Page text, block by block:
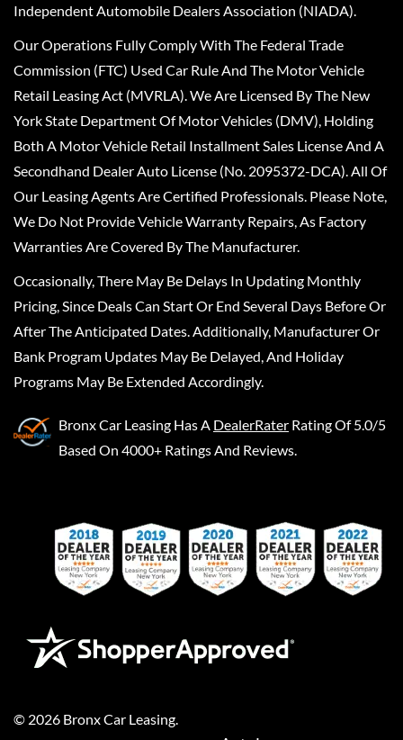
Independent Automobile Dealers Association (NIADA).
Our Operations Fully Comply With The Federal Trade
Commission (FTC) Used Car Rule And The Motor Vehicle
Retail Leasing Act (MVRLA). We Are Licensed By The New
York State Department Of Motor Vehicles (DMV), Holding
Both A Motor Vehicle Retail Installment Sales License And A
Secondhand Dealer Auto License (No. 2095372-DCA). All Of
Our Leasing Agents Are Certified Professionals. Please Note,
We Do Not Provide Vehicle Warranty Repairs, As Factory
Warranties Are Covered By The Manufacturer.
Occasionally, There May Be Delays In Updating Monthly
Pricing, Since Deals Can Start Or End Several Days Before Or
After The Anticipated Dates. Additionally, Manufacturer Or
Bank Program Updates May Be Delayed, And Holiday
Programs May Be Extended Accordingly.
Bronx Car Leasing Has A DealerRater Rating Of 5.0/5
Based On 4000+ Ratings And Reviews.
© 2026 Bronx Car Leasing